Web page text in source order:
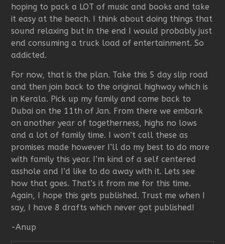
hoping to pack a LOT of music and books and take
it easy at the beach. I think about doing things that
sound relaxing but in the end I would probably just
end consuming a truck load of entertainment. So
addicted.
For now, that is the plan. Take this 5 day slip road
and then join back to the original highway which is
in Kerala. Pick up my family and come back to
Dubai on the 11th of Jan. From there we embark
on another year of togetherness, highs no lows
and a lot of family time. I won’t call these as
promises made however I’ll do my best to do more
with family this year. I’m kind of a self centered
asshole and I’d like to do away with it. Lets see
how that goes. That’s it from me for this time.
Again, I hope this gets published. Trust me when I
say, I have 8 drafts which never got published!
-Anup